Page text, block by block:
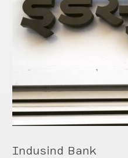
Indusind Bank